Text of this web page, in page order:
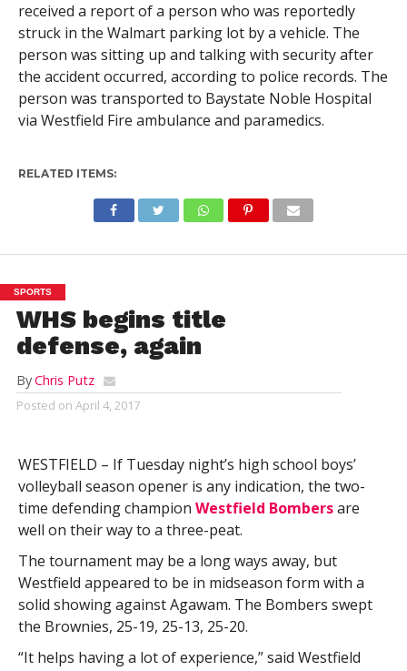
received a report of a person who was reportedly
struck in the Walmart parking lot by a vehicle. The
person was sitting up and talking with security after
the accident occurred, according to police records. The
person was transported to Baystate Noble Hospital
via Westfield Fire ambulance and paramedics.
RELATED ITEMS:
SPORTS
WHS begins title
defense, again
ByChris Putz
Posted on April 4, 2017
WESTFIELD – If Tuesday night’s high school boys’
volleyball season opener is any indication, the two-
time defending champion Westfield Bombersare
well on their way to a three-peat.
The tournament may be a long ways away, but
Westfield appeared to be in midseason form with a
solid showing against Agawam. The Bombers swept
the Brownies, 25-19, 25-13, 25-20.
“It helps having a lot of experience,” said Westfield